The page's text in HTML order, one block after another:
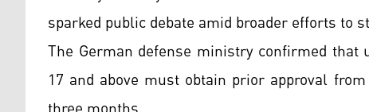
sparked public debate amid broader efforts to
The German defense ministry confirmed
17 and above must obtain prior approval